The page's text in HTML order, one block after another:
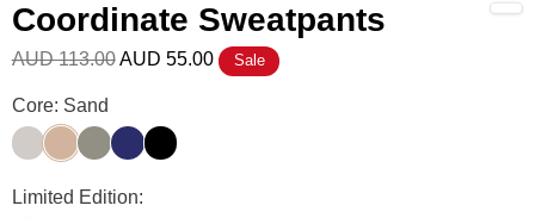
Coordinate Sweatpants
AUD 113.00AUD 55.00 Sale
Coordinate Sweatpants Color
Core: Sand
StoneSandMossNavyInk
Coordinate Sweatpants Color
Limited Edition: